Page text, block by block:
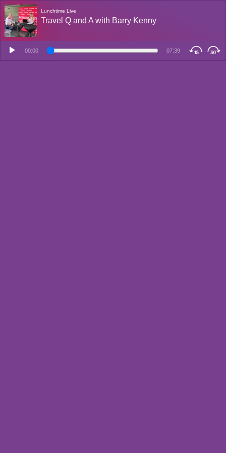
Lunchtime Live
Travel Q and A with Barry Kenny
00:00 07:39